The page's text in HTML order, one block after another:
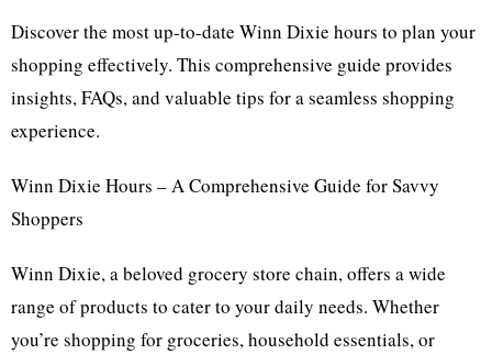
Discover the most up-to-date Winn Dixie hours to plan your
shopping effectively. This comprehensive guide provides
insights, FAQs, and valuable tips for a seamless shopping
experience.
Winn Dixie Hours – A Comprehensive Guide for Savvy
Shoppers
Winn Dixie, a beloved grocery store chain, offers a wide
range of products to cater to your daily needs. Whether
you’re shopping for groceries, household essentials, or